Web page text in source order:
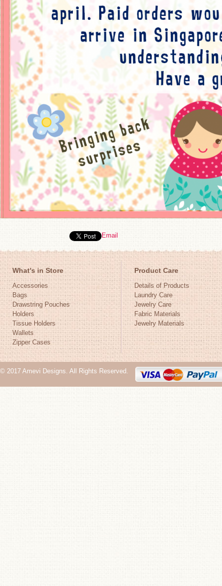
Email
What's in Store
Accessories
Bags
Drawstring Pouches
Holders
Tissue Holders
Wallets
Zipper Cases
Product Care
Details of Products
Laundry Care
Jewelry Care
Fabric Materials
Jewelry Materials
© 2017 Amevi Designs. All Rights Reserved.